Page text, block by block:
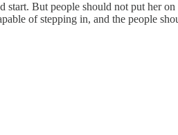
But people should not put her
of stepping in, and the people